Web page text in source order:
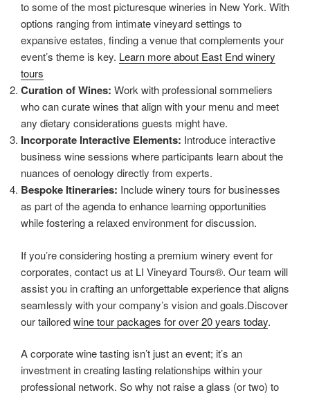
to some of the most picturesque wineries in New York. With
options ranging from intimate vineyard settings to
expansive estates, finding a venue that complements your
event’s theme is key. Learn more about East End winery
tours
Curation of Wines: Work with professional sommeliers
who can curate wines that align with your menu and meet
any dietary considerations guests might have.
Incorporate Interactive Elements: Introduce interactive
business wine sessions where participants learn about the
nuances of oenology directly from experts.
Bespoke Itineraries: Include winery tours for businesses
as part of the agenda to enhance learning opportunities
while fostering a relaxed environment for discussion.
If you’re considering hosting a premium winery event for
corporates, contact us at LI Vineyard Tours®. Our team will
assist you in crafting an unforgettable experience that aligns
seamlessly with your company’s vision and goals.Discover
our tailoredwine tour packages for over 20 years today.
A corporate wine tasting isn’t just an event; it’s an
investment in creating lasting relationships within your
professional network. So why not raise a glass (or two) to